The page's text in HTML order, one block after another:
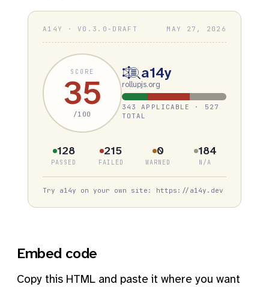
A14Y · V0.3.0-DRAFT MAY 27, 2026
SCORE
35
/100
a14y
rollupjs.org
343 APPLICABLE · 527
TOTAL
128
PASSED
215
FAILED
0
WARNED
184
N/A
Try a14y on your own site: https://a14y.dev
Embed code
Copy this HTML and paste it where you want